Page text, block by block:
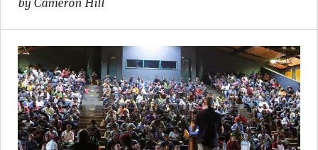
by Cameron Hill